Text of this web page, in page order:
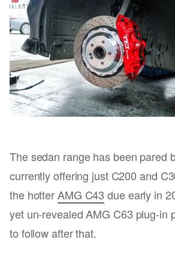
The sedan range has been pared
currently offering just C200 and
the hotterAMG C43 due early in
yet un-revealed AMG C63 plug-in
to follow after that.